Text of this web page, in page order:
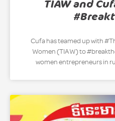
TIAW and
Cufa has teamed up with
Women (TIAW) to
women entrepreneurs in